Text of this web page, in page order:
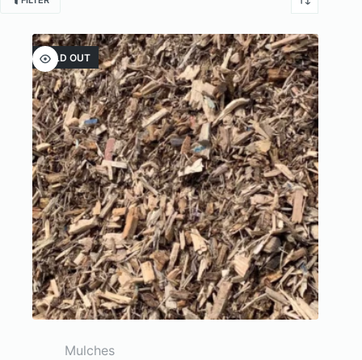
SOLD OUT
Mulches